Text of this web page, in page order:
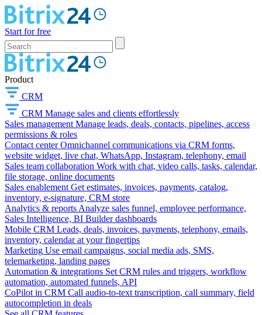
Start for free
Product
CRM
CRM Manage sales and clients effortlessly
Sales management Manage leads, deals, contacts, pipelines, access
permissions & roles
Contact center Omnichannel communications via CRM forms,
website widget, live chat, WhatsApp, Instagram, telephony, email
Sales team collaboration Work with chat, video calls, tasks, calendar,
file storage, online documents
Sales enablement Get estimates, invoices, payments, catalog,
inventory, e-signature, CRM store
Analytics & reports Analyze sales funnel, employee performance,
Sales Intelligence, BI Builder dashboards
Mobile CRM Leads, deals, invoices, payments, telephony, emails,
inventory, calendar at your fingertips
Marketing Use email campaigns, social media ads, SMS,
telemarketing, landing pages
Automation & integrations Set CRM rules and triggers, workflow
automation, automated funnels, API
CoPilot in CRM Call audio-to-text transcription, call summary, field
autocompletion in deals